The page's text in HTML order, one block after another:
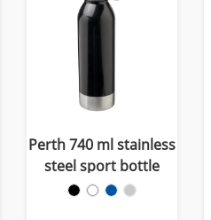
Perth 740 ml stainless
steel sport bottle